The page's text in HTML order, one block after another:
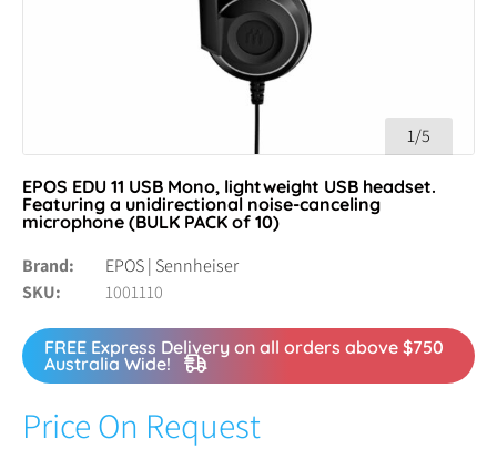
1/5
EPOS EDU 11 USB Mono, lightweight USB headset.
Featuring a unidirectional noise-canceling
microphone (BULK PACK of 10)
Brand
EPOS | Sennheiser
SKU
1001110
FREE Express Delivery on all orders above $750
Australia Wide!
Price On Request